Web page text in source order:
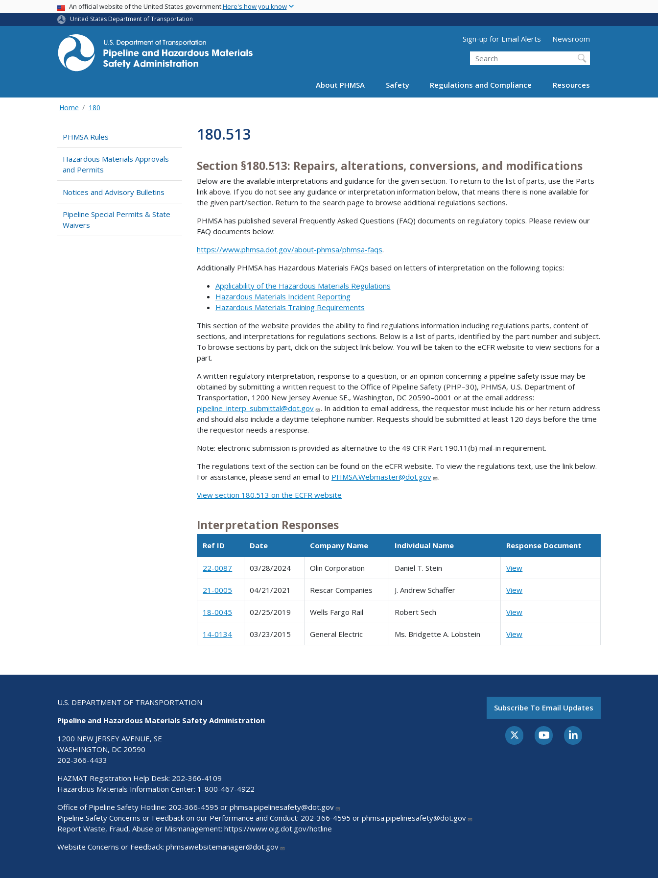
main
USA BannerAn official website of the United States governmentHere's how you know
United States Department of Transportation
Utility Menu (above search form)
Sign-up for Email Alerts
Newsroom
Search
About PHMSA Safety Regulations and Compliance Resources
Home 180
PHMSA Rules
Hazardous Materials Approvals
and Permits
Notices and Advisory Bulletins
Pipeline Special Permits & State
Waivers
180.513
Section §180.513: Repairs, alterations, conversions, and modifications
Below are the available interpretations and guidance for the given section. To return to the list of parts, use the Parts
link above. If you do not see any guidance or interpretation information below, that means there is none available for
the given part/section. Return to the search page to browse additional regulations sections.
PHMSA has published several Frequently Asked Questions (FAQ) documents on regulatory topics. Please review our
FAQ documents below:
https://www.phmsa.dot.gov/about-phmsa/phmsa-faqs.
Additionally PHMSA has Hazardous Materials FAQs based on letters of interpretation on the following topics:
Applicability of the Hazardous Materials Regulations
Hazardous Materials Incident Reporting
Hazardous Materials Training Requirements
This section of the website provides the ability to find regulations information including regulations parts, content of
sections, and interpretations for regulations sections. Below is a list of parts, identified by the part number and subject.
To browse sections by part, click on the subject link below. You will be taken to the eCFR website to view sections for a
part.
A written regulatory interpretation, response to a question, or an opinion concerning a pipeline safety issue may be
obtained by submitting a written request to the Office of Pipeline Safety (PHP–30), PHMSA, U.S. Department of
Transportation, 1200 New Jersey Avenue SE., Washington, DC 20590–0001 or at the email address:
pipeline_interp_submittal@dot.gov
. In addition to email address, the requestor must include his or her return address
and should also include a daytime telephone number. Requests should be submitted at least 120 days before the time
the requestor needs a response.
Note: electronic submission is provided as alternative to the 49 CFR Part 190.11(b) mail-in requirement.
The regulations text of the section can be found on the eCFR website. To view the regulations text, use the link below.
For assistance, please send an email to PHMSA.Webmaster@dot.gov
.
View section 180.513 on the ECFR website
Interpretation Responses
Ref ID Date Company Name Individual Name Response Document
22-0087 03/28/2024 Olin Corporation Daniel T. Stein View
21-0005 04/21/2021 Rescar Companies J. Andrew Schaffer View
18-0045 02/25/2019 Wells Fargo Rail Robert Sech View
14-0134 03/23/2015 General Electric Ms. Bridgette A. Lobstein View
U.S. DEPARTMENT OF TRANSPORTATION
Pipeline and Hazardous Materials Safety Administration
1200 NEW JERSEY AVENUE, SE
WASHINGTON, DC 20590
202-366-4433
HAZMAT Registration Help Desk: 202-366-4109
Hazardous Materials Information Center: 1-800-467-4922
Office of Pipeline Safety Hotline: 202-366-4595 or phmsa.pipelinesafety@dot.gov
Pipeline Safety Concerns or Feedback on our Performance and Conduct: 202-366-4595 or phmsa.pipelinesafety@dot.gov
Report Waste, Fraud, Abuse or Mismanagement: https://www.oig.dot.gov/hotline
Website Concerns or Feedback: phmsawebsitemanager@dot.gov
Subscribe To Email Updates